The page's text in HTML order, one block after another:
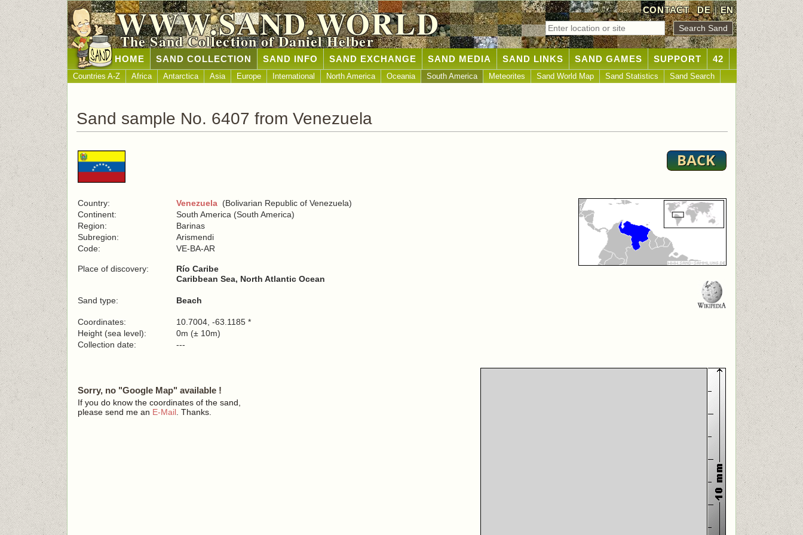
CONTACT DE|EN
WWW.SAND.WORLD
The Sand Collection of Daniel Helber
HOME SAND COLLECTION SAND INFO SAND EXCHANGE SAND MEDIA SAND LINKS SAND GAMES SUPPORT 42
Countries A-Z Africa Antarctica Asia Europe International North America Oceania South America Meteorites Sand World Map Sand Statistics Sand Search
Sand sample No. 6407 from Venezuela
Country: Venezuela (Bolivarian Republic of Venezuela)
Continent:
South America (South America)
Region:
Barinas
Subregion:
Arismendi
Code:
VE-BA-AR
Place of discovery:
Río Caribe
Caribbean Sea, North Atlantic Ocean
Sand type: Beach
Coordinates:
10.7004, -63.1185 *
Height (sea level):
0m (± 10m)
Collection date:
---
Sorry, no "Google Map" available !
If you do know the coordinates of the sand,
please send me an E-Mail . Thanks.